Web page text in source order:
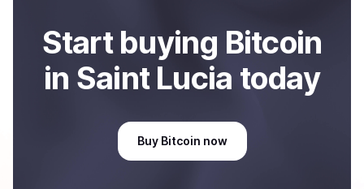
Startbuying Bitcoin
in Saint Lucia today
Buy Bitcoin now